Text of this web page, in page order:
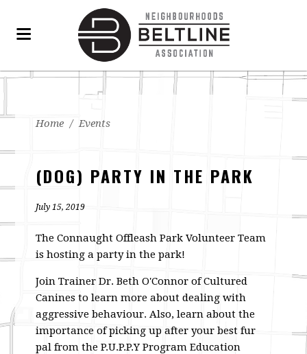
Home / Events
(DOG) PARTY IN THE PARK
July 15, 2019
The Connaught Offleash Park Volunteer Team
is hosting a party in the park!
Join Trainer Dr. Beth O'Connor of Cultured
Canines to learn more about dealing with
aggressive behaviour. Also, learn about the
importance of picking up after your best fur
pal from the P.U.P.P.Y Program Education